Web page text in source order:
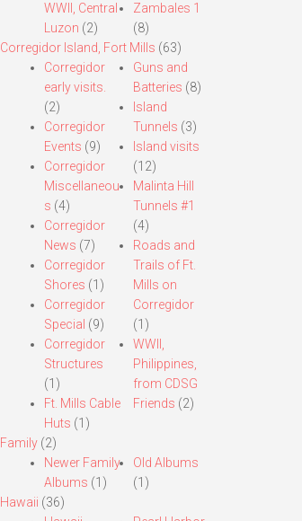
WWII, Central
Luzon (2)
Zambales 1
(8)
Corregidor Island, Fort Mills (63)
Corregidor
early visits.
(2)
Corregidor
Events (9)
Corregidor
Miscellaneou
s (4)
Corregidor
News (7)
Corregidor
Shores (1)
Corregidor
Special (9)
Corregidor
Structures
(1)
Ft. Mills Cable
Huts (1)
Guns and
Batteries (8)
Island
Tunnels (3)
Island visits
(12)
Malinta Hill
Tunnels #1
(4)
Roads and
Trails of Ft.
Mills on
Corregidor
(1)
WWII,
Philippines,
from CDSG
Friends (2)
Family(2)
Newer Family
Albums (1)
Old Albums
(1)
Hawaii (36)